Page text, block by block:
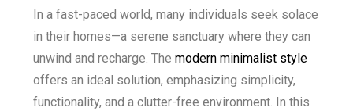
In a fast-paced world, many individuals seek solace
in their homes—a serene sanctuary where they can
unwind and recharge. The modern minimalist style
offers an ideal solution, emphasizing simplicity,
functionality, and a clutter-free environment. In this